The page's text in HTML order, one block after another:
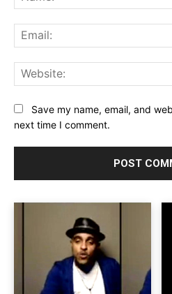
Save my name, email, and
next time I comment.